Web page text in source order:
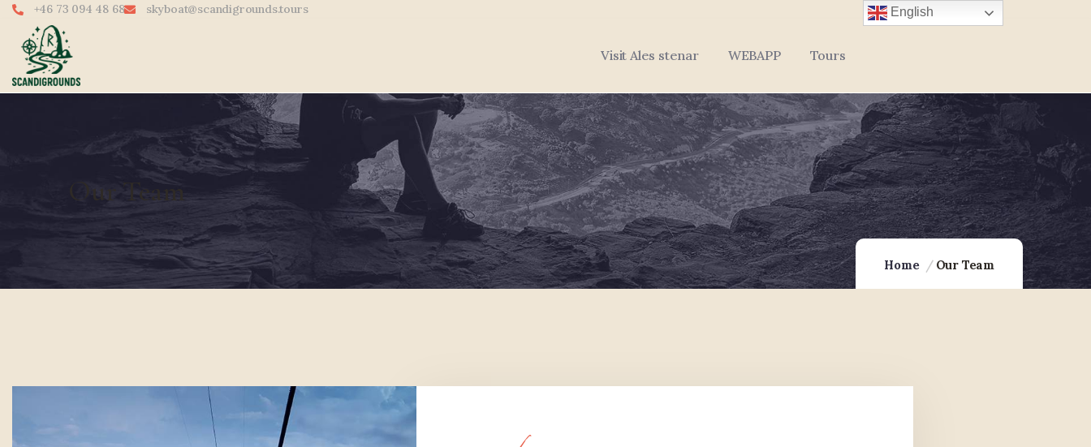
+46 73 094 48 68 skyboat@scandigrounds.tours
Visit Ales stenar WEBAPP Tours
Our Team
Home Our Team
English